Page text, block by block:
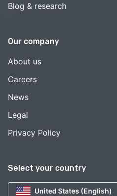
Select your country
United States (English)
Blog & research
Our company
About us
Careers
News
Legal
Privacy Policy